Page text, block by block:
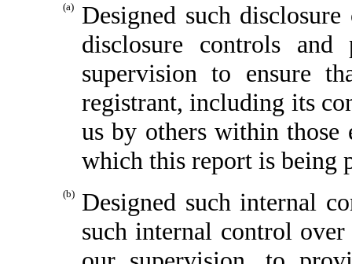
(a)
Designed such
disclosure controls
supervision to ensure
registrant, including its
us by others within
which this report is being
(b)
Designed such internal
such internal control